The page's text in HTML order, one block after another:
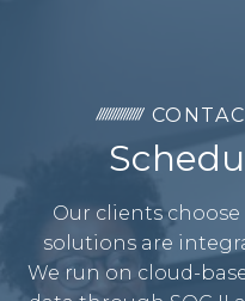
Our clients
solutions are
We run on cloud-